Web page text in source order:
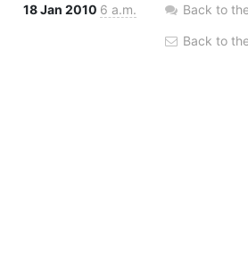
18 Jan 2010 6 a.m. Back to
Back to